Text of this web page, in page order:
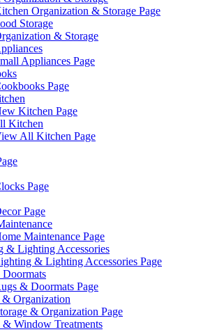
Organization & Storage Page
Storage
& Storage
Appliances Page
Page
Kitchen Page
Kitchen
All Kitchen Page
Page
Page
Maintenance Page
& Lighting Accessories
& Lighting Accessories Page
& Doormats Page
& Organization
& Organization Page
Window Treatments